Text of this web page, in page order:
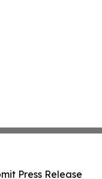
Press Release